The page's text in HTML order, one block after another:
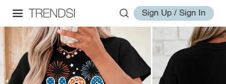
Sign Up / Sign In